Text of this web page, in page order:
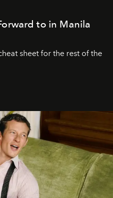
to in Manila
sheet for the rest of the